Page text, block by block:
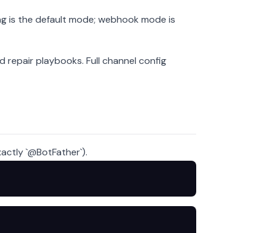
is the default mode; webhook mode is
repair playbooks. Full channel config
`@BotFather`).